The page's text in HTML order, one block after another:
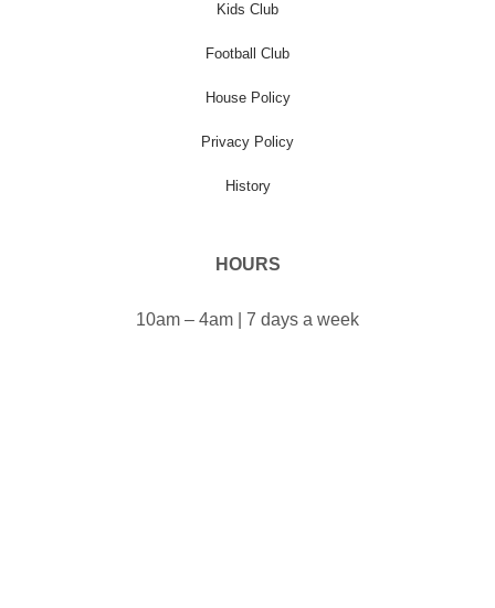
Kids Club
Football Club
House Policy
Privacy Policy
History
HOURS
10am – 4am | 7 days a week